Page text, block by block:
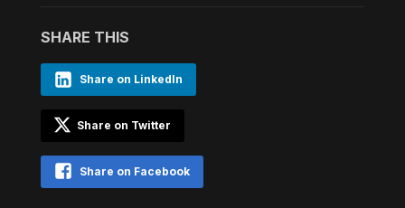
SHARE THIS
Share on LinkedIn
Share on Twitter
Share on Facebook